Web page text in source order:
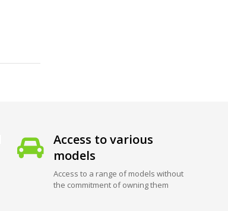
Access to various
models
Access to a range of models without
the commitment of owning them